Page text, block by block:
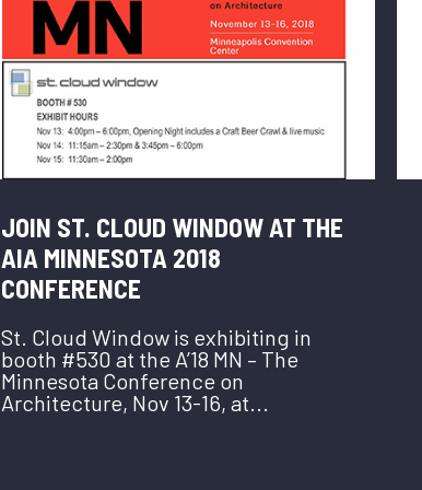
JOIN ST. CLOUD WINDOW AT THE
AIA MINNESOTA 2018
CONFERENCE
St. Cloud Window is exhibiting in
booth #530 at the A’18 MN – The
Minnesota Conference on
Architecture, Nov 13-16, at...